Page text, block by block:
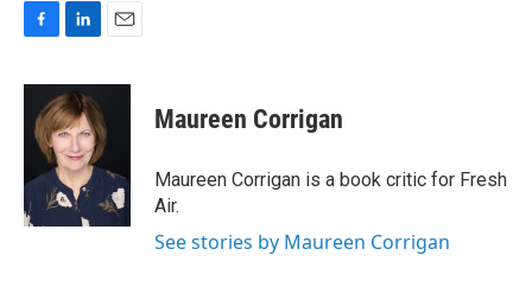
F
c
o
k
L
n
k
e
d
I
n
E
a
l
Maureen Corrigan
Maureen Corrigan is a book critic for Fresh
Air.
See stories by Maureen Corrigan